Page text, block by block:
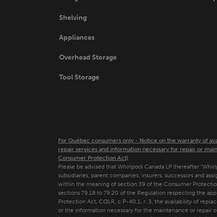
Shelving
Appliances
Overhead Storage
Tool Storage
For Québec consumers only - Notice on the warranty of
repair services and information necessary for repair or
Consumer Protection Act)
Please be advised that Whirlpool Canada LP (hereafter
subsidiaries, parent companies, insurers, successors and
within the meaning of section 39 of the Consumer
sections 79.18 to 79.20 of the Regulation respecting the
Protection Act, CQLR, c P-40.1, r. 3, the availability of
or the information necessary for the maintenance or repair